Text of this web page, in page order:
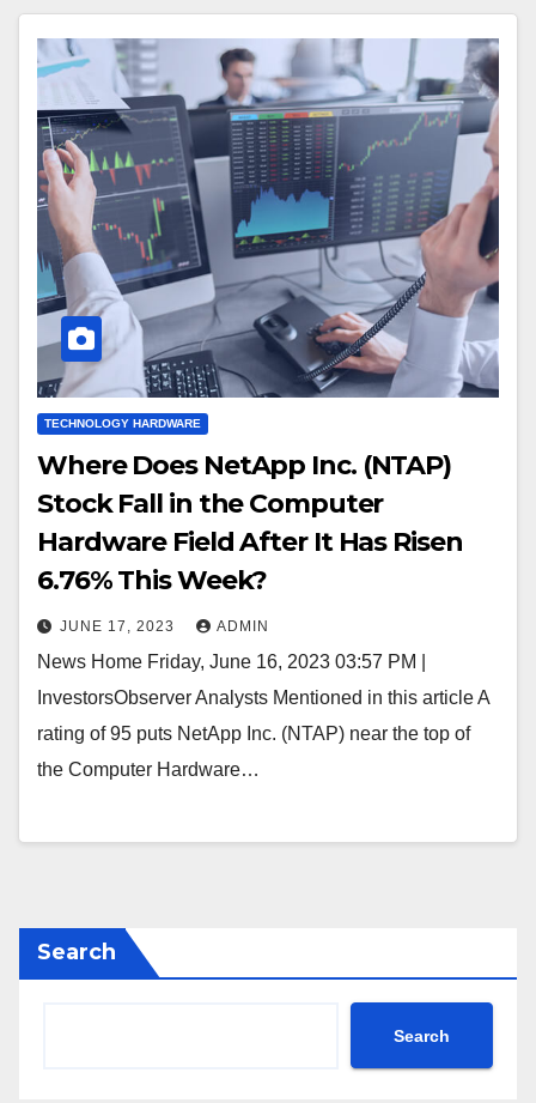
TECHNOLOGY HARDWARE
Where Does NetApp Inc. (NTAP)
Stock Fall in the Computer
Hardware Field After It Has Risen
6.76% This Week?
JUNE 17, 2023 ADMIN
News Home Friday, June 16, 2023 03:57 PM |
InvestorsObserver Analysts Mentioned in this article A
rating of 95 puts NetApp Inc. (NTAP) near the top of
the Computer Hardware…
Search
Search